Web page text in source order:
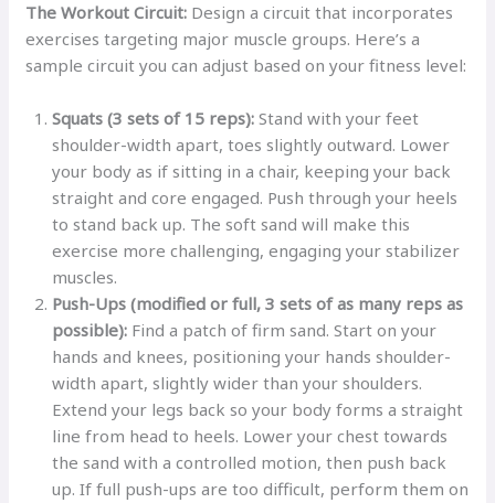
The Workout Circuit: Design a circuit that incorporates
exercises targeting major muscle groups. Here’s a
sample circuit you can adjust based on your fitness level:
Squats (3 sets of 15 reps):Stand with your feet
shoulder-width apart, toes slightly outward. Lower
your body as if sitting in a chair, keeping your back
straight and core engaged. Push through your heels
to stand back up. The soft sand will make this
exercise more challenging, engaging your stabilizer
muscles.
Push-Ups (modified or full, 3 sets of as many reps as
possible): Find a patch of firm sand. Start on your
hands and knees, positioning your hands shoulder-
width apart, slightly wider than your shoulders.
Extend your legs back so your body forms a straight
line from head to heels. Lower your chest towards
the sand with a controlled motion, then push back
up. If full push-ups are too difficult, perform them on